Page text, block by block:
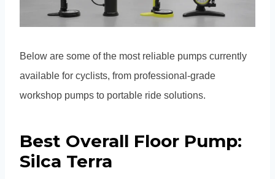
Below are some of the most reliable pumps currently
available for cyclists, from professional-grade
workshop pumps to portable ride solutions.
Best Overall Floor Pump:
Silca Terra